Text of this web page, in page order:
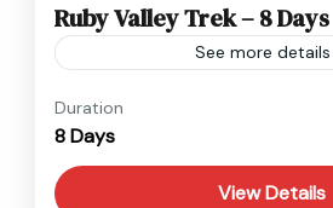
Ruby Valley Trek – 8 Days
See more details
Duration
8 Days
View Details